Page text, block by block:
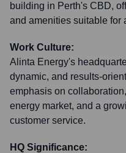
building in Perth's CBD,
and amenities suitable for
Work Culture:
Alinta Energy's
dynamic, and results-
emphasis on
energy market, and a
customer service.
HQ Significance: